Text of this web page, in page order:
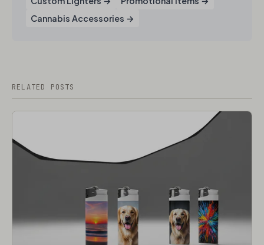
Cannabis Accessories​ →
RELATED POSTS